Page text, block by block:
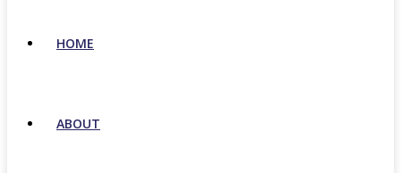
HOME
ABOUT